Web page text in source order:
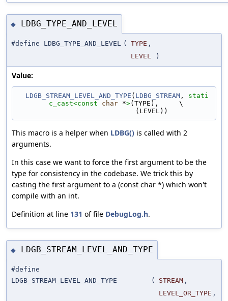
◆ LDBG_TYPE_AND_LEVEL
#define LDBG_TYPE_AND_LEVEL ( TYPE ,
LEVEL
)
Value:
LDGB_STREAM_LEVEL_AND_TYPE ( LDBG_STREAM , stati
c_cast<const char *>(TYPE),     \
                             (LEVEL))
This macro is a helper when LDBG() is called with 2
arguments.
In this case we want to force the first argument to be the
type for consistency in the codebase. We trick this by
casting the first argument to a (const char *) which won't
compile with an int.
Definition at line 131 of file DebugLog.h.
◆ LDGB_STREAM_LEVEL_AND_TYPE
#define
LDGB_STREAM_LEVEL_AND_TYPE
( STREAM ,
LEVEL_OR_TYPE ,